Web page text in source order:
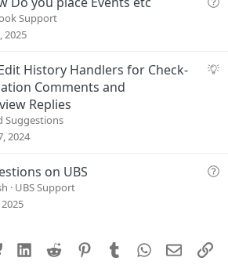
nt
Support
2025
S
t
History Handlers for Check-
Comments and
Replies
Suggestions
2024
Q
on UBS
UBS Support
Bluesky LinkedIn
Reddit PinterestTumblrWhatsApp
Email